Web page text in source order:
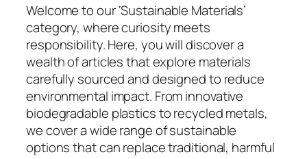
Welcome to our ‘Sustainable Materials’
category, where curiosity meets
responsibility. Here, you will discover a
wealth of articles that explore materials
carefully sourced and designed to reduce
environmental impact. From innovative
biodegradable plastics to recycled metals,
we cover a wide range of sustainable
options that can replace traditional, harmful